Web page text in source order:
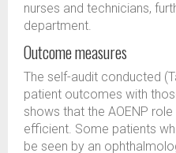
nurses and technicians,
department.
Outcome measures
The self-audit conducted
patient outcomes with
shows that the AOENP
efficient. Some patients
be seen by an